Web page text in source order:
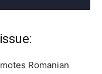
Romanian